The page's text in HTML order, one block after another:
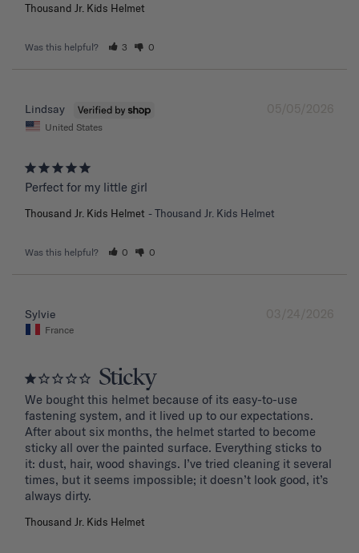
Thousand Jr. Kids Helmet
Was this helpful? 3 0
05/05/2026
Lindsay
United States
Perfect for my little girl
Thousand Jr. Kids Helmet Thousand Jr. Kids Helmet
Was this helpful? 0 0
03/24/2026
Sylvie
France
Sticky
We bought this helmet because of its easy-to-use
fastening system, and it lived up to our expectations.
After about six months, the helmet started to become
sticky all over the painted surface. Everything sticks to
it: dust, hair, wood shavings. I’ve tried cleaning it several
times, but it seems impossible; it doesn’t look good, it’s
Thousand Jr. Kids Helmet